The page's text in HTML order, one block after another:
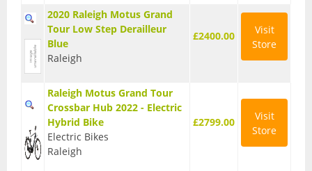
Brakes
Cassettes
Groupsets
2020 Raleigh Motus Grand
Tour Low Step Derailleur
Blue
Raleigh
£2400.00
Visit
Store
Raleigh Motus Grand Tour
Crossbar Hub 2022 - Electric
Hybrid Bike
Electric Bikes
Raleigh
£2799.00
Visit
Store